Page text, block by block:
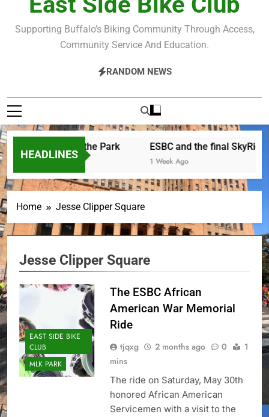
Supporting Buffalo’s Biking Community Through Access,
Community Service And Education.
RANDOM NEWS
HEADLINES
Saturday in the Park
Ago
ESBC and the final SkyRide
1 Week Ago
Home Jesse Clipper Square
Jesse Clipper Square
EAST SIDE BIKE
CLUB
MLK PARK
The ESBC African
American War Memorial
Ride
tjqxg 2 months ago 0
1
mins
The ride on Saturday, May 30th
honored African American
Servicemen with a visit to the